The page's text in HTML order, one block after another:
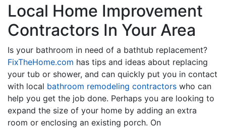
Local Home Improvement
Contractors In Your Area
Is your bathroom in need of a bathtub replacement?
FixTheHome.com has tips and ideas about replacing
your tub or shower, and can quickly put you in contact
with local bathroom remodeling contractors who can
help you get the job done. Perhaps you are looking to
expand the size of your home by adding an extra
room or enclosing an existing porch. On